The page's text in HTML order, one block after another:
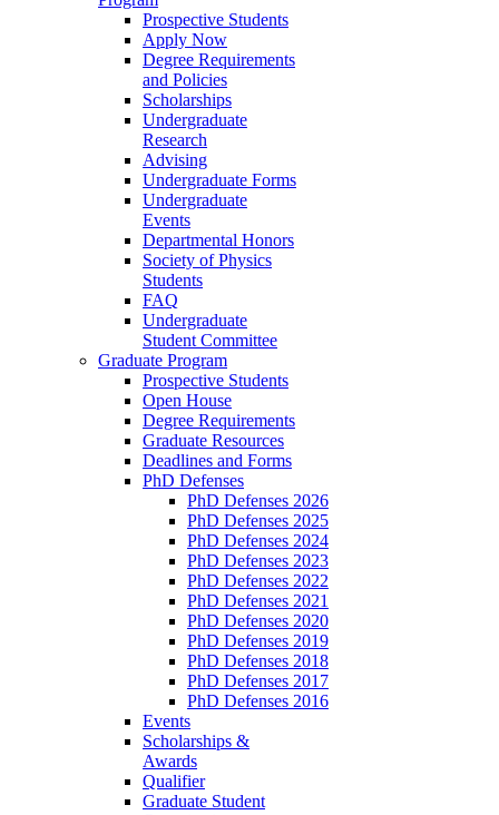
Prospective Students
Apply Now
Degree Requirements
and Policies
Scholarships
Undergraduate
Research
Advising
Undergraduate Forms
Undergraduate
Events
Departmental Honors
Society of Physics
Students
FAQ
Undergraduate
Student Committee
Graduate Program
Prospective Students
Open House
Degree Requirements
Graduate Resources
Deadlines and Forms
PhD Defenses
PhD Defenses 2026
PhD Defenses 2025
PhD Defenses 2024
PhD Defenses 2023
PhD Defenses 2022
PhD Defenses 2021
PhD Defenses 2020
PhD Defenses 2019
PhD Defenses 2018
PhD Defenses 2017
PhD Defenses 2016
Events
Scholarships &
Awards
Qualifier
Graduate Student